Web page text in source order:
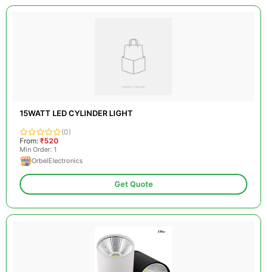
15WATT LED CYLINDER LIGHT
(0)
From: ₹520
Min Order: 1
OrbelElectronics
Get Quote